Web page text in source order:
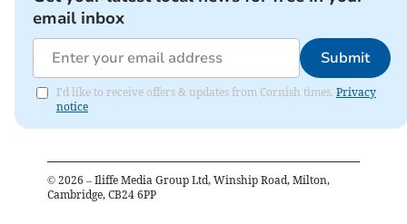
email inbox
Submit
I'd like to receive offers & updates from Cornish times. Privacy
notice
© 2026 – Iliffe Media Group Ltd, Winship Road, Milton,
Cambridge, CB24 6PP